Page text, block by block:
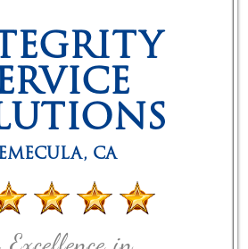
, CA
Excellence in